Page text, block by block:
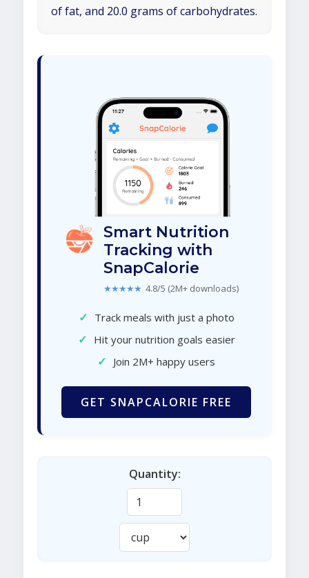
of fat, and 20.0 grams of carbohydrates.
Smart Nutrition
Tracking with
SnapCalorie
★★★★★ 4.8/5 (2M+ downloads)
✓ Track meals with just a photo
✓ Hit your nutrition goals easier
✓ Join 2M+ happy users
GET SNAPCALORIE FREE
Quantity: